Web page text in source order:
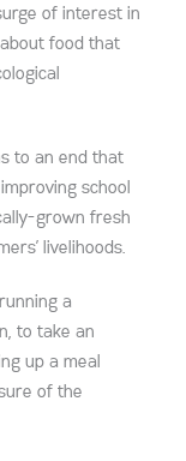
of interest in
food that
to an end that
school
grown fresh
livelihoods.
a
to take an
up a meal
of the